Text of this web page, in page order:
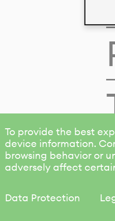
To provide the best
device information.
browsing behavior or
adversely affect
Data Protection